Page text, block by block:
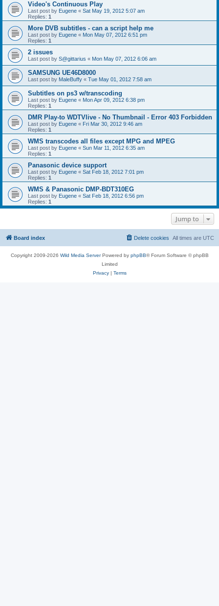
Video's Continuous Play
Last post by Eugene « Sat May 19, 2012 5:07 am
Replies: 1
More DVB subtitles - can a script help me
Last post by Eugene « Mon May 07, 2012 6:51 pm
Replies: 1
2 issues
Last post by S@gittarius « Mon May 07, 2012 6:06 am
SAMSUNG UE46D8000
Last post by MaleBuffy « Tue May 01, 2012 7:58 am
Subtitles on ps3 w/transcoding
Last post by Eugene « Mon Apr 09, 2012 6:38 pm
Replies: 1
DMR Play-to WDTVlive - No Thumbnail - Error 403 Forbidden
Last post by Eugene « Fri Mar 30, 2012 9:46 am
Replies: 1
WMS transcodes all files except MPG and MPEG
Last post by Eugene « Sun Mar 11, 2012 6:35 am
Replies: 1
Panasonic device support
Last post by Eugene « Sat Feb 18, 2012 7:01 pm
Replies: 1
WMS & Panasonic DMP-BDT310EG
Last post by Eugene « Sat Feb 18, 2012 6:56 pm
Replies: 1
Jump to
Board index All times are UTC
Delete cookies
Copyright 2009-2026 Wild Media ServerPowered by phpBB® Forum Software © phpBB
Limited
Privacy| Terms